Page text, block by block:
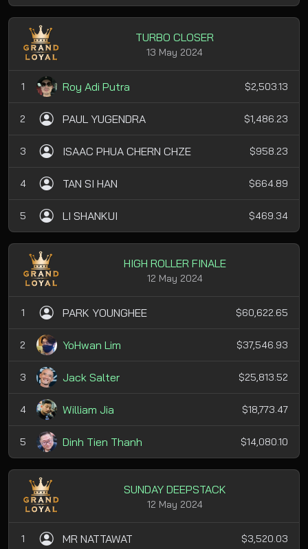
TURBO CLOSER
13 May 2024
1 Roy Adi Putra $2,503.13
2 PAUL YUGENDRA $1,486.23
3 ISAAC PHUA CHERN CHZE $958.23
4 TAN SI HAN $664.89
5 LI SHANKUI $469.34
HIGH ROLLER FINALE
12 May 2024
1 PARK YOUNGHEE $60,622.65
2 YoHwan Lim $37,546.93
3 Jack Salter $25,813.52
4 William Jia $18,773.47
5 Dinh Tien Thanh $14,080.10
SUNDAY DEEPSTACK
12 May 2024
1 MR NATTAWAT $3,520.03